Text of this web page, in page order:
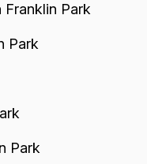
Franklin Park
Park
Park